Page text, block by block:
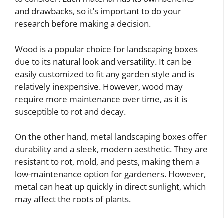
and drawbacks, so it’s important to do your
research before making a decision.
Wood is a popular choice for landscaping boxes
due to its natural look and versatility. It can be
easily customized to fit any garden style and is
relatively inexpensive. However, wood may
require more maintenance over time, as it is
susceptible to rot and decay.
On the other hand, metal landscaping boxes offer
durability and a sleek, modern aesthetic. They are
resistant to rot, mold, and pests, making them a
low-maintenance option for gardeners. However,
metal can heat up quickly in direct sunlight, which
may affect the roots of plants.